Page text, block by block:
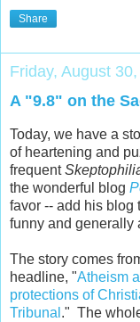
Share
Friday, August
A "9.8" on the
Today, we have a
of heartening and
frequent
the wonderful blog
favor -- add his blog
funny and generally
The story comes
headline, "Atheism
protections of
Tribunal ." The